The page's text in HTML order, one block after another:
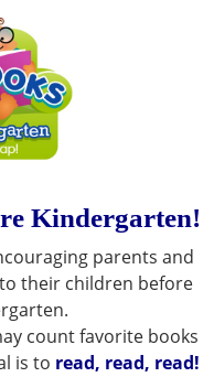
Kindergarten!
parents and
their children before
count favorite books
is to read, read, read!